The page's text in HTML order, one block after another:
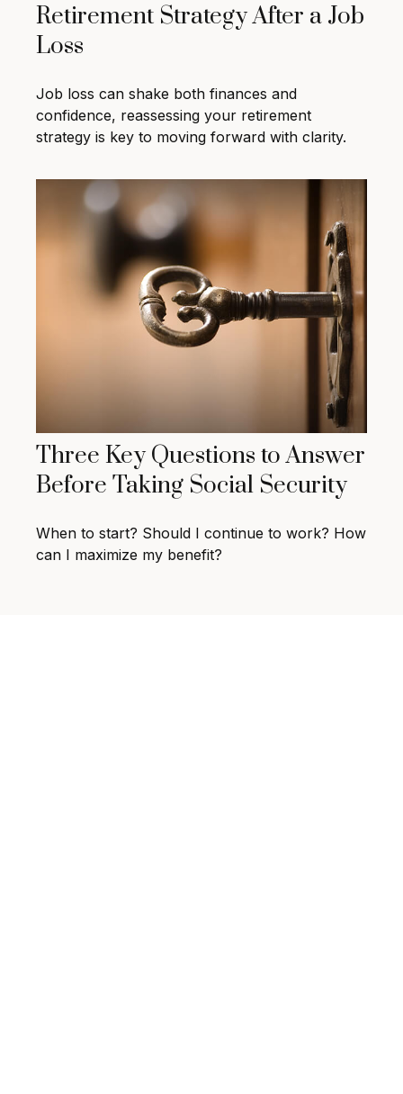
Retirement Strategy After a Job
Loss
Job loss can shake both finances and
confidence, reassessing your retirement
strategy is key to moving forward with clarity.
Three Key Questions to Answer
Before Taking Social Security
When to start? Should I continue to work? How
can I maximize my benefit?